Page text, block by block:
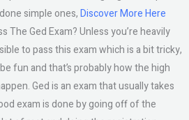
simple ones,Discover More Here
The Ged Exam? Unless you’re heavily
to pass this exam which is a bit tricky,
fun and that’s probably how the high
Ged is an exam that usually takes
exam is done by going off of the